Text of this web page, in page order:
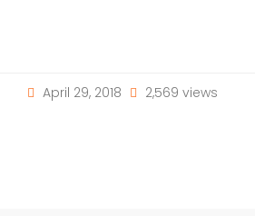
April 29, 2018 2,569 views